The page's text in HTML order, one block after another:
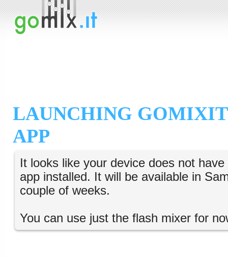
LAUNCHING
APP
It looks like your device does not
app installed. It will be available in
couple of weeks.
You can use just the flash mixer for